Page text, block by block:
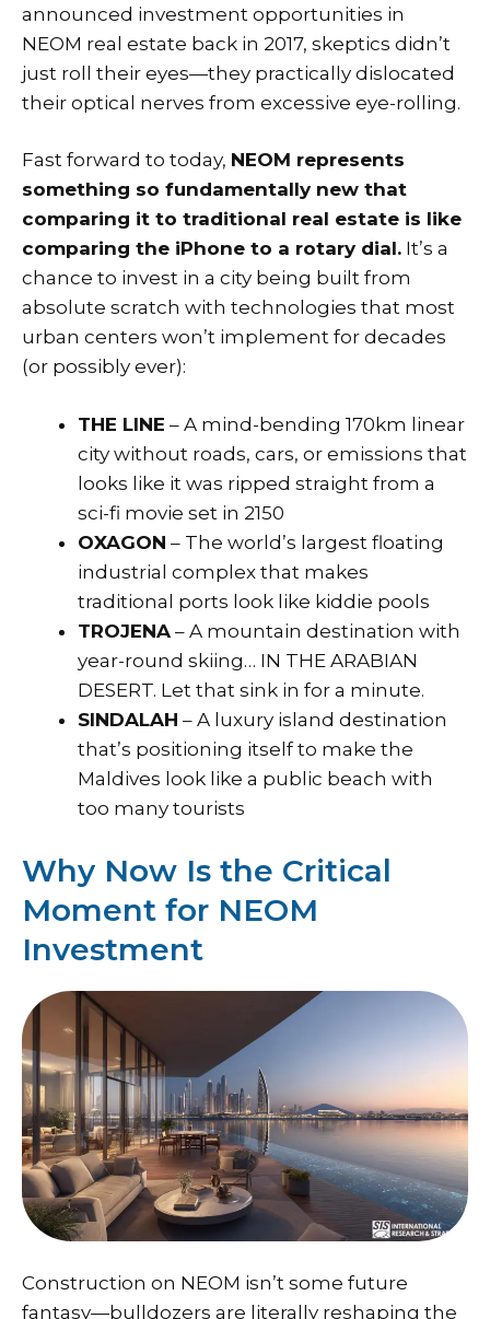
announced investment opportunities in
NEOM real estate back in 2017, skeptics didn’t
just roll their eyes—they practically dislocated
their optical nerves from excessive eye-rolling.
Fast forward to today, NEOM represents
something so fundamentally new that
comparing it to traditional real estate is like
comparing the iPhone to a rotary dial. It’s a
chance to invest in a city being built from
absolute scratch with technologies that most
urban centers won’t implement for decades
(or possibly ever):
THE LINE – A mind-bending 170km linear
city without roads, cars, or emissions that
looks like it was ripped straight from a
sci-fi movie set in 2150
OXAGON – The world’s largest floating
industrial complex that makes
traditional ports look like kiddie pools
TROJENA – A mountain destination with
year-round skiing… IN THE ARABIAN
DESERT. Let that sink in for a minute.
SINDALAH – A luxury island destination
that’s positioning itself to make the
Maldives look like a public beach with
too many tourists
Why Now Is the Critical
Moment for NEOM
Investment
Construction on NEOM isn’t some future
fantasy—bulldozers are literally reshaping the